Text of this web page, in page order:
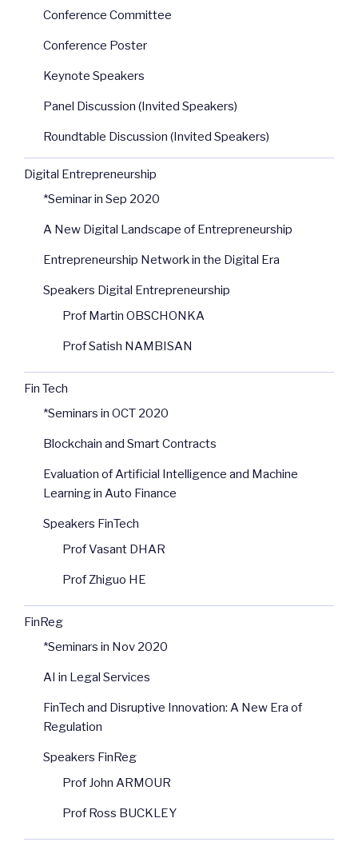
Conference Committee
Conference Poster
Keynote Speakers
Panel Discussion (Invited Speakers)
Roundtable Discussion (Invited Speakers)
Digital Entrepreneurship
*Seminar in Sep 2020
A New Digital Landscape of Entrepreneurship
Entrepreneurship Network in the Digital Era
Speakers Digital Entrepreneurship
Prof Martin OBSCHONKA
Prof Satish NAMBISAN
Fin Tech
*Seminars in OCT 2020
Blockchain and Smart Contracts
Evaluation of Artificial Intelligence and Machine
Learning in Auto Finance
Speakers FinTech
Prof Vasant DHAR
Prof Zhiguo HE
FinReg
*Seminars in Nov 2020
AI in Legal Services
FinTech and Disruptive Innovation: A New Era of
Regulation
Speakers FinReg
Prof John ARMOUR
Prof Ross BUCKLEY